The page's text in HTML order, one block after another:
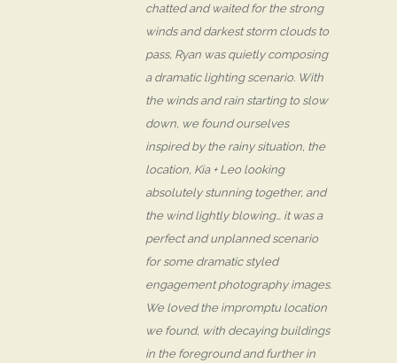
chatted and waited for the strong
winds and darkest storm clouds to
pass, Ryan was quietly composing
a dramatic lighting scenario. With
the winds and rain starting to slow
down, we found ourselves
inspired by the rainy situation, the
location, Kia + Leo looking
absolutely stunning together, and
the wind lightly blowing… it was a
perfect and unplanned scenario
for some dramatic styled
engagement photography images.
We loved the impromptu location
we found, with decaying buildings
in the foreground and further in